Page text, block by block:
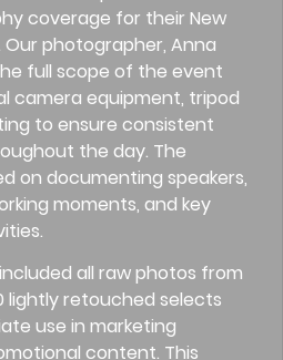
coverage for their New
photographer, Anna
full scope of the event
camera equipment, tripod
to ensure consistent
the day. The
on documenting speakers,
moments, and key
all raw photos from
lightly retouched selects
use in marketing
content. This